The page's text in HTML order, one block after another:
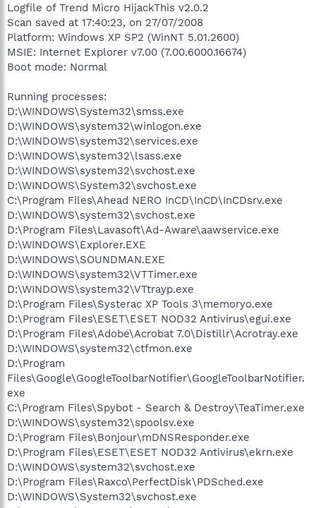
Logfile of Trend Micro HijackThis v2.0.2
Scan saved at 17:40:23, on 27/07/2008
Platform: Windows XP SP2 (WinNT 5.01.2600)
MSIE: Internet Explorer v7.00 (7.00.6000.16674)
Boot mode: Normal
Running processes:
D:\WINDOWS\System32\smss.exe
D:\WINDOWS\system32\winlogon.exe
D:\WINDOWS\system32\services.exe
D:\WINDOWS\system32\lsass.exe
D:\WINDOWS\system32\svchost.exe
D:\WINDOWS\System32\svchost.exe
C:\Program Files\Ahead NERO InCD\InCD\InCDsrv.exe
D:\WINDOWS\system32\svchost.exe
D:\Program Files\Lavasoft\Ad-Aware\aawservice.exe
D:\WINDOWS\Explorer.EXE
D:\WINDOWS\SOUNDMAN.EXE
D:\WINDOWS\system32\VTTimer.exe
D:\WINDOWS\system32\VTtrayp.exe
D:\Program Files\Systerac XP Tools 3\memoryo.exe
D:\Program Files\ESET\ESET NOD32 Antivirus\egui.exe
D:\Program Files\Adobe\Acrobat 7.0\Distillr\Acrotray.exe
D:\WINDOWS\system32\ctfmon.exe
D:\Program
Files\Google\GoogleToolbarNotifier\GoogleToolbarNotifier.
exe
C:\Program Files\Spybot - Search & Destroy\TeaTimer.exe
D:\WINDOWS\system32\spoolsv.exe
D:\Program Files\Bonjour\mDNSResponder.exe
D:\Program Files\ESET\ESET NOD32 Antivirus\ekrn.exe
D:\WINDOWS\system32\svchost.exe
D:\Program Files\Raxco\PerfectDisk\PDSched.exe
D:\WINDOWS\System32\svchost.exe